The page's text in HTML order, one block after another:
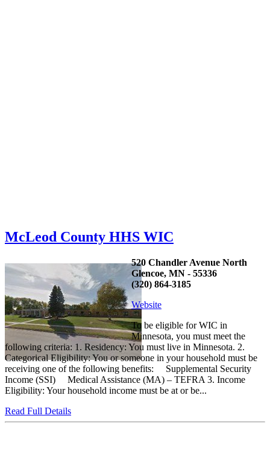
McLeod County HHS WIC
520 Chandler Avenue North
Glencoe, MN - 55336
(320) 864-3185
Website
To be eligible for WIC in
Minnesota, you must meet the
following criteria: 1. Residency: You must live in Minnesota. 2.
Categorical Eligibility: You or someone in your household must be
receiving one of the following benefits: Supplemental Security
Income (SSI) Medical Assistance (MA) – TEFRA 3. Income
Eligibility: Your household income must be at or be...
Read Full Details